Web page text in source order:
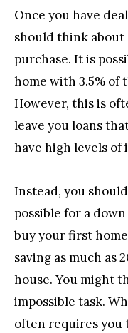
Once you have
should think about
purchase. It is
home with 3.5% of
However, this is
leave you loans
have high levels of
Instead, you
possible for a
buy your first
saving as much as
house. You might
impossible task.
often requires you